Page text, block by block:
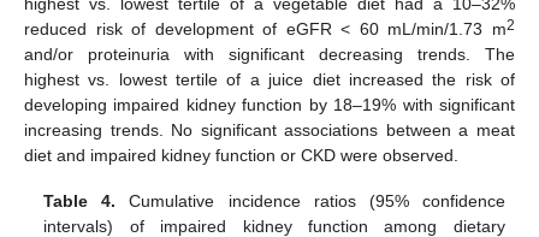
reduced risk of development of eGFR < 60 mL/min/1.73 m2
and/or proteinuria with significant decreasing trends. The
highest vs. lowest tertile of a juice diet increased the risk of
developing impaired kidney function by 18–19% with significant
increasing trends. No significant associations between a meat
diet and impaired kidney function or CKD were observed.
Table 4. Cumulative incidence ratios (95% confidence
intervals) of impaired kidney function among dietary